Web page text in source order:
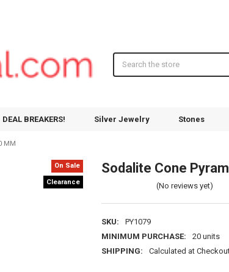
DEAL BREAKERS! Silver Jewelry Stones
MM
Sodalite Cone
(No reviews yet)
SKU:
PY1079
MINIMUM PURCHASE:
20 units
SHIPPING:
Calculated at
On Sale
Clearance